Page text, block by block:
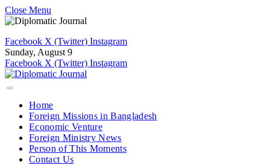
Close Menu
Facebook X (Twitter) Instagram
Sunday, August 9
Facebook X (Twitter) Instagram
Home
Foreign Missions in Bangladesh
Economic Venture
Foreign Ministry News
Person of This Moments
Contact Us